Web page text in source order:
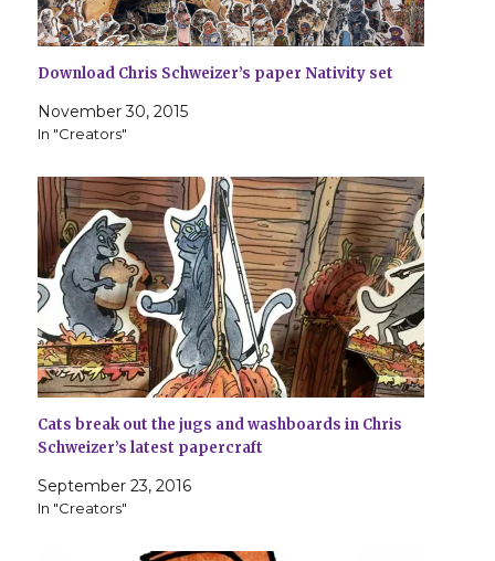
Download Chris Schweizer’s paper Nativity set
November 30, 2015
In "Creators"
Cats break out the jugs and washboards in Chris
Schweizer’s latest papercraft
September 23, 2016
In "Creators"